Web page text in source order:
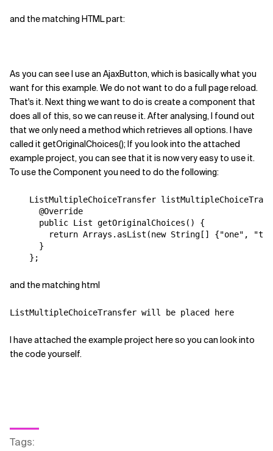
and the matching HTML part:
As you can see I use an AjaxButton, which is basically what you
want for this example. We do not want to do a full page reload.
That's it. Next thing we want to do is create a component that
does all of this, so we can reuse it. After analysing, I found out
that we only need a method which retrieves all options. I have
called it getOriginalChoices(); If you look into the attached
example project, you can see that it is now very easy to use it.
To use the Component you need to do the following:
ListMultipleChoiceTransfer
      @Override
      public List getOriginalChoices() {
return Arrays.asList(new String[] {"one",
      }
and the matching html
ListMultipleChoiceTransfer will be placed here
I have attached the example project here so you can look into
the code yourself.
Tags: